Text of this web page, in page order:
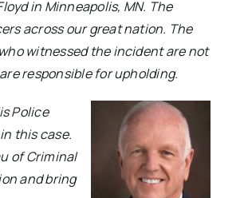
in Minneapolis, MN. The
across our great nation. The
witnessed the incident are not
responsible for upholding.
Police
this case.
of Criminal
and bring